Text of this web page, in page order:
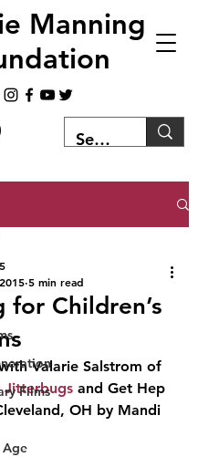
Manning
Films
Age
for Children’s
5 min read
Valarie Salstrom of
Jitterbugs and Get Hep
OH by Mandi